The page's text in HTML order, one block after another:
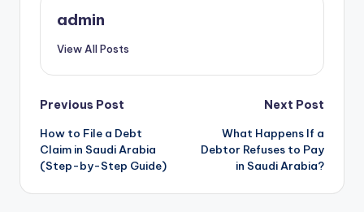
admin
View All Posts
Post
navigation
Previous Post
How to File a Debt
Claim in Saudi Arabia
(Step-by-Step Guide)
Next Post
What Happens If a
Debtor Refuses to Pay
in Saudi Arabia?